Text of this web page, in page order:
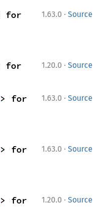
1.63.0 · Source
1.20.0 · Source
1.63.0 · Source
1.63.0 · Source
1.20.0 · Source